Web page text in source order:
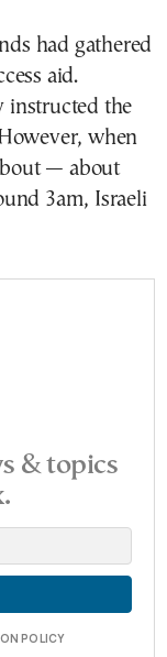
had gathered
aid.
instructed the
when
— about
3am, Israeli
& topics
POLICY